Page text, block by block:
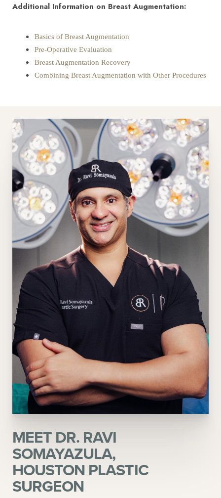
Additional Information on Breast Augmentation:
Basics of Breast Augmentation
Pre-Operative Evaluation
Breast Augmentation Recovery
Combining Breast Augmentation with Other Procedures
MEET DR. RAVI
SOMAYAZULA,
HOUSTON PLASTIC
SURGEON
Aa
Dyslexia Friendly Hide Images